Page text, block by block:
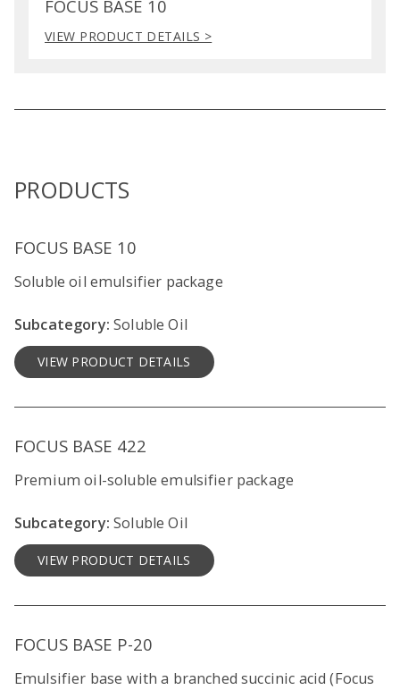
FOCUS BASE 10
VIEW PRODUCT DETAILS >
PRODUCTS
FOCUS BASE 10
Soluble oil emulsifier package
Subcategory:Soluble Oil
VIEW PRODUCT DETAILS
FOCUS BASE 422
Premium oil-soluble emulsifier package
Subcategory:Soluble Oil
VIEW PRODUCT DETAILS
FOCUS BASE P-20
Emulsifier base with a branched succinic acid (Focus